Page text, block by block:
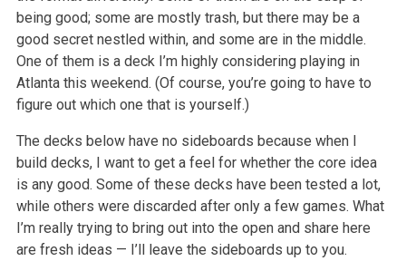
being good; some are mostly trash, butthere may be a
good secret nestled within, and some are in the middle.
One of them is a deck I’m highly considering playing in
Atlanta this weekend. (Of course, you’re going to have to
figure out which one that is yourself.)
The decks below have no sideboards because when I
build decks, I want to get a feel for whether the core idea
is any good. Some of these decks have been tested a lot,
while others were discarded after only a few games. What
I’m really trying to bring out into the open and share here
are freshideas — I’ll leave the sideboards up to you.